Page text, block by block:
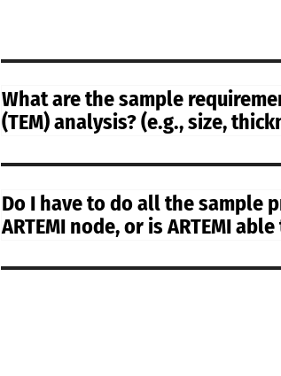
What are the sample
(TEM) analysis? (e.g., size,
Do I have to do all the sample
ARTEMI node, or is ARTEMI